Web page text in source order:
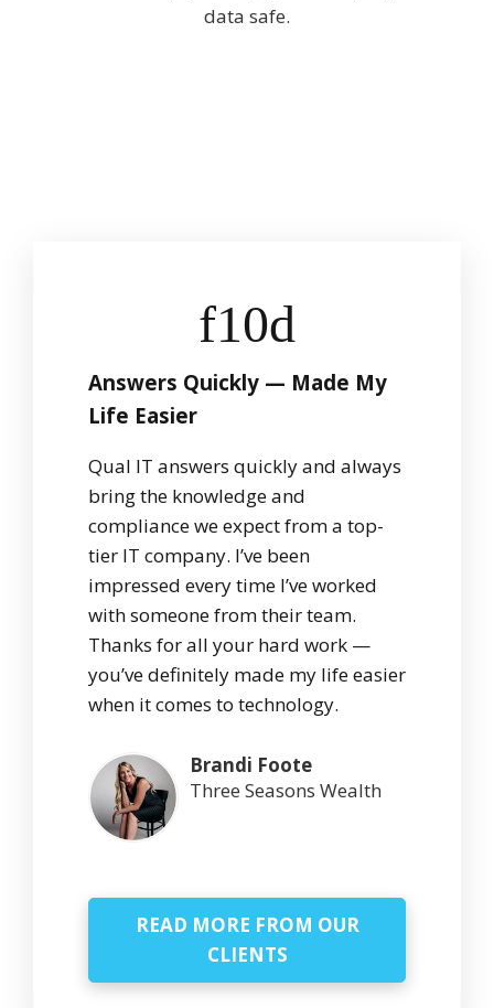
data safe.
Answers Quickly — Made My
Life Easier
Qual IT answers quickly and always
bring the knowledge and
compliance we expect from a top-
tier IT company. I’ve been
impressed every time I’ve worked
with someone from their team.
Thanks for all your hard work —
you’ve definitely made my life easier
when it comes to technology.
Brandi Foote
Three Seasons Wealth
READ MORE FROM OUR
CLIENTS